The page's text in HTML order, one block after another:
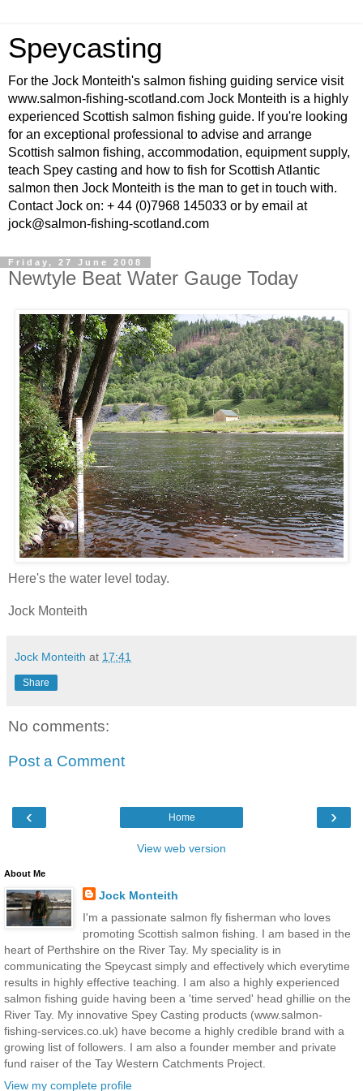
Speycasting
For the Jock Monteith's salmon fishing guiding service visit
www.salmon-fishing-scotland.com Jock Monteith is a highly
experienced Scottish salmon fishing guide. If you're looking
for an exceptional professional to advise and arrange
Scottish salmon fishing, accommodation, equipment supply,
teach Spey casting and how to fish for Scottish Atlantic
salmon then Jock Monteith is the man to get in touch with.
Contact Jock on: + 44 (0)7968 145033 or by email at
jock@salmon-fishing-scotland.com
Friday, 27 June 2008
Newtyle Beat Water Gauge Today
Here's the water level today.
Jock Monteith
Jock Monteith at 17:41
Share
No comments:
Post a Comment
‹ ›
Home
View web version
About Me
Jock Monteith
I'm a passionate salmon fly fisherman who loves
promoting Scottish salmon fishing. I am based in the
heart of Perthshire on the River Tay. My speciality is in
communicating the Speycast simply and effectively which everytime
results in highly effective teaching. I am also a highly experienced
salmon fishing guide having been a 'time served' head ghillie on the
River Tay. My innovative Spey Casting products (www.salmon-
fishing-services.co.uk) have become a highly credible brand with a
growing list of followers. I am also a founder member and private
fund raiser of the Tay Western Catchments Project.
View my complete profile